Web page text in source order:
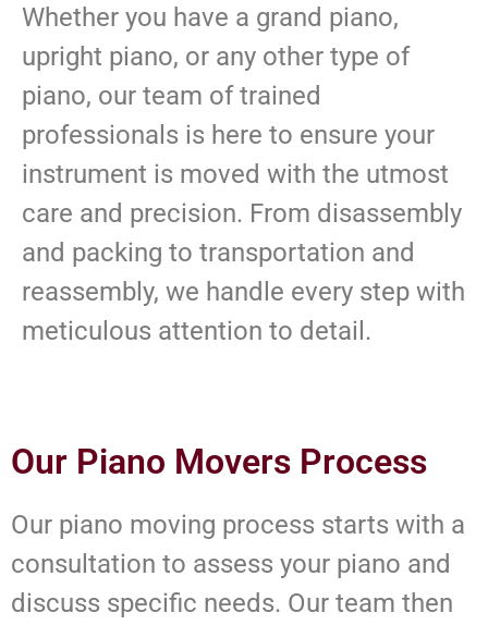
Whether you have a grand piano,
upright piano, or any other type of
piano, our team of trained
professionals is here to ensure your
instrument is moved with the utmost
care and precision. From disassembly
and packing to transportation and
reassembly, we handle every step with
meticulous attention to detail.
Our Piano Movers Process
Our piano moving process starts with a
consultation to assess your piano and
discuss specific needs. Our team then